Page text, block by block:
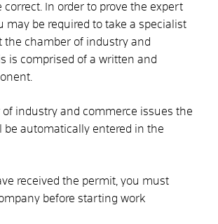
correct. In order to prove the expert
may be required to take a specialist
the chamber of industry and
is comprised of a written and
of industry and commerce issues the
be automatically entered in the
received the permit, you must
before starting work